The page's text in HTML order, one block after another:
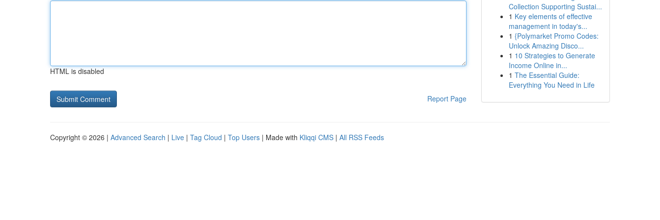
HTML is disabled
Report Page
Collection Supporting Sustai...
1 Key elements of effective
management in today's...
1 {Polymarket Promo Codes:
Unlock Amazing Disco...
1 10 Strategies to Generate
Income Online in...
1 The Essential Guide:
Everything You Need in Life
Copyright © 2026 | Advanced Search | Live | Tag Cloud | Top Users | Made with Kliqqi CMS | All RSS Feeds